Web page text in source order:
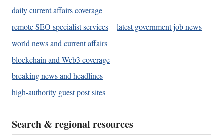
daily current affairs coverage
remote SEO specialist services
latest government job news
world news and current affairs
blockchain and Web3 coverage
breaking news and headlines
high-authority guest post sites
Search & regional resources